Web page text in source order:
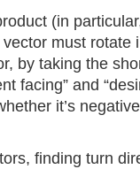
(in
must rotate
by taking the
facing” and
it’s
finding turn